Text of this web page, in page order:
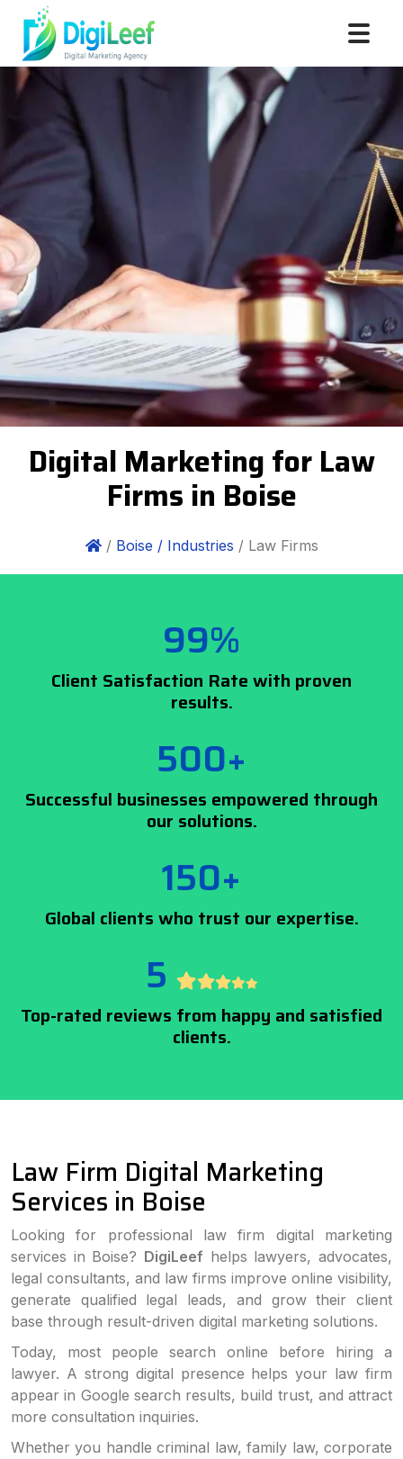
Digital Marketing for Law
Firms in Boise
/ Boise / Industries / Law Firms
99%
Client Satisfaction Rate with proven
results.
500+
Successful businesses empowered through
our solutions.
150+
Global clients who trust our expertise.
5
Top-rated reviews from happy and satisfied
clients.
Law Firm Digital Marketing
Services in Boise
Looking for professional law firm digital marketing
services in Boise? DigiLeef helps lawyers, advocates,
legal consultants, and law firms improve online visibility,
generate qualified legal leads, and grow their client
base through result-driven digital marketing solutions.
Today, most people search online before hiring a
lawyer. A strong digital presence helps your law firm
appear in Google search results, build trust, and attract
more consultation inquiries.
Whether you handle criminal law, family law, corporate